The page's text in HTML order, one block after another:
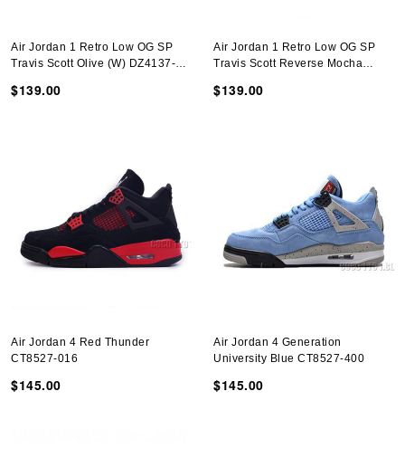
Air Jordan 1 Retro Low OG SP
Travis Scott Olive (W) DZ4137-
$139.00
Air Jordan 1 Retro Low OG SP
Travis Scott Reverse Mocha
$139.00
Air Jordan 4 Red Thunder
CT8527-016
$145.00
Air Jordan 4 Generation
University Blue CT8527-400
$145.00